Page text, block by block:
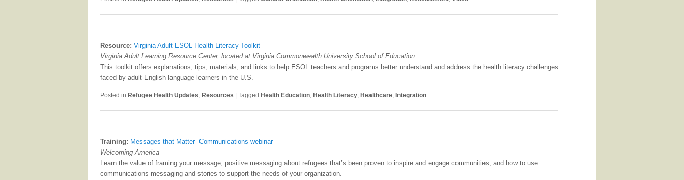
Resource: Virginia Adult ESOL Health Literacy Toolkit
Virginia Adult Learning Resource Center, located at Virginia Commonwealth University School of Education
This toolkit offers explanations, tips, materials, and links to help ESOL teachers and programs better understand and address the health literacy challenges
faced by adult English language learners in the U.S.
Posted in Refugee Health Updates, Resources Tagged Health Education, Health Literacy, Healthcare, Integration
Training: Messages that Matter- Communications webinar
Welcoming America
Learn the value of framing your message, positive messaging about refugees that’s been proven to inspire and engage communities, and how to use
communications messaging and stories to support the needs of your organization.